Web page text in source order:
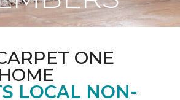
ONE
LOCAL NON-